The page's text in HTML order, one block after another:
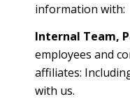
information with:
Internal Team,
employees and
affiliates:
with us.